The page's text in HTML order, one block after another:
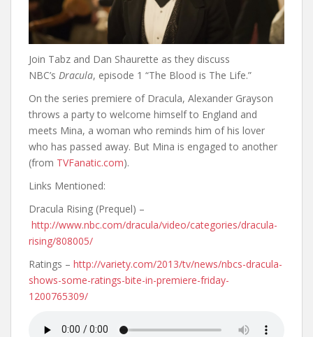
Join Tabz and Dan Shaurette as they discuss
NBC’s Dracula, episode 1 “The Blood is The Life.”
On the series premiere of Dracula, Alexander Grayson
throws a party to welcome himself to England and
meets Mina, a woman who reminds him of his lover
who has passed away. But Mina is engaged to another
(from TVFanatic.com).
Links Mentioned:
Dracula Rising (Prequel) –
http://www.nbc.com/dracula/video/categories/dracula-
rising/808005/
Ratings – http://variety.com/2013/tv/news/nbcs-dracula-
shows-some-ratings-bite-in-premiere-friday-
1200765309/